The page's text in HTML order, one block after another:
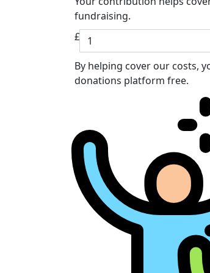
fundraising.
£
By helping cover our costs,
donations platform free.